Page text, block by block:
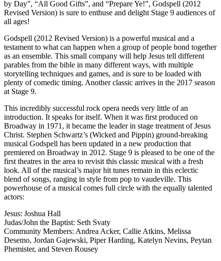
by Day”, “All Good Gifts”, and “Prepare Ye!”, Godspell (2012
Revised Version) is sure to enthuse and delight Stage 9 audiences of
all ages!
Godspell (2012 Revised Version) is a powerful musical and a
testament to what can happen when a group of people bond together
as an ensemble. This small company will help Jesus tell different
parables from the bible in many different ways, with multiple
storytelling techniques and games, and is sure to be loaded with
plenty of comedic timing. Another classic arrives in the 2017 season
at Stage 9.
This incredibly successful rock opera needs very little of an
introduction. It speaks for itself. When it was first produced on
Broadway in 1971, it became the leader in stage treatment of Jesus
Christ. Stephen Schwartz’s (Wicked and Pippin) ground-breaking
musical Godspell has been updated in a new production that
premiered on Broadway in 2012. Stage 9 is pleased to be one of the
first theatres in the area to revisit this classic musical with a fresh
look. All of the musical’s major hit tunes remain in this eclectic
blend of songs, ranging in style from pop to vaudeville. This
powerhouse of a musical comes full circle with the equally talented
actors:
Jesus: Joshua Hall
Judas/John the Baptist: Seth Svaty
Community Members: Andrea Acker, Callie Atkins, Melissa
Desemo, Jordan Gajewski, Piper Harding, Katelyn Nevins, Peytan
Phemister, and Steven Rousey